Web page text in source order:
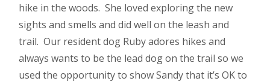
hike in the woods. She loved exploring the new
sights and smells and did well on the leash and
trail. Our resident dog Ruby adores hikes and
always wants to be the lead dog on the trail so we
used the opportunity to show Sandy that it’s OK to